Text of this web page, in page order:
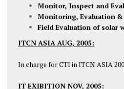
Monitor, Inspect and
Monitoring, Evaluation
Field Evaluation of solar
ITCN ASIA AUG, 2005:
In charge for CTI in ITCN ASIA
IT EXIBITION NOV, 2005: